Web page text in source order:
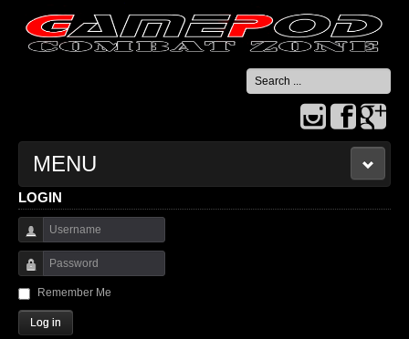
Search
...
MENU
HOME
CONTACT US
LOGIN
Username
Password
Remember Me
Log in